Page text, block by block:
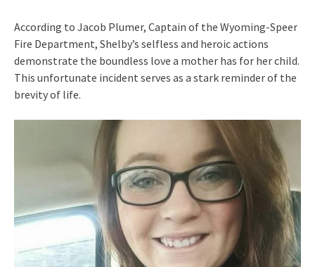
According to Jacob Plumer, Captain of the Wyoming-Speer
Fire Department, Shelby’s selfless and heroic actions
demonstrate the boundless love a mother has for her child.
This unfortunate incident serves as a stark reminder of the
brevity of life.